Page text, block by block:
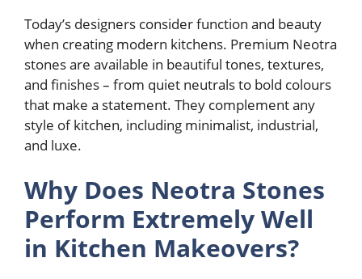
Today’s designers consider function and beauty
when creating modern kitchens. Premium Neotra
stones are available in beautiful tones, textures,
and finishes – from quiet neutrals to bold colours
that make a statement. They complement any
style of kitchen, including minimalist, industrial,
and luxe.
Why Does Neotra Stones
Perform Extremely Well
in Kitchen Makeovers?